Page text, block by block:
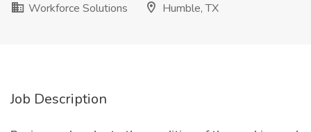
Workforce Solutions
Humble, TX
Job Description